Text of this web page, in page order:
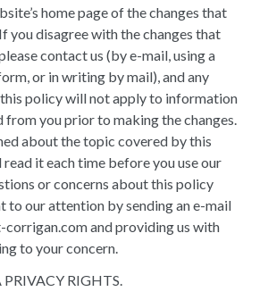
home page of the changes that
you disagree with the changes that
contact us (by e-mail, using a
or in writing by mail), and any
policy will not apply to information
from you prior to making the changes.
about the topic covered by this
read it each time before you use our
or concerns about this policy
to our attention by sending an e-mail
and providing us with
to your concern.
RIGHTS.